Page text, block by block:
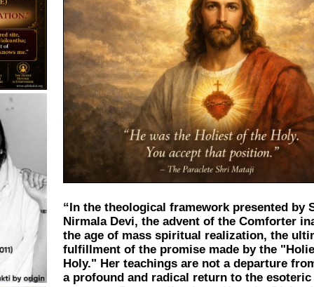
In the theological framework presented by
Nirmala Devi, the advent of the Comforter
the age of mass spiritual realization, the
fulfillment of the promise made by the
Holy." Her teachings are not a departure
a profound and radical return to the